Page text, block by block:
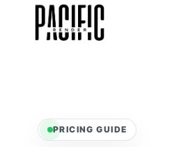
PRICING GUIDE